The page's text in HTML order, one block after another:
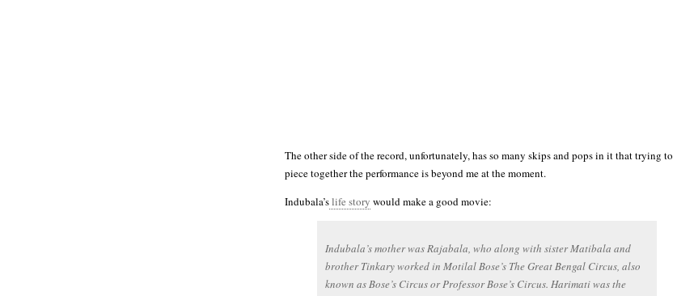
The other side of the record, unfortunately, has so many skips and pops in it that trying to
piece together the performance is beyond me at the moment.
Indubala’slife story would make a good movie:
Indubala’s mother was Rajabala, who along with sister Matibala and
brother Tinkary worked in Motilal Bose’s The Great Bengal Circus, also
known as Bose’s Circus or Professor Bose’s Circus. Harimati was the